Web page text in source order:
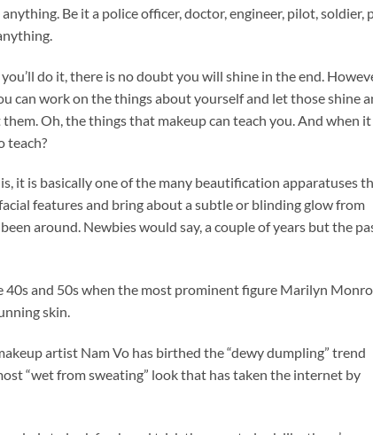
Be it a police officer, doctor, engineer, pilot, soldier,
do it, there is no doubt you will shine in the end.
can work on the things about yourself and let those shine
Oh, the things that makeup can teach you. And when it
teach?
is, it is basically one of the many beautification apparatuses
features and bring about a subtle or blinding glow from
around. Newbies would say, a couple of years but the
40s and 50s when the most prominent figure Marilyn
skin.
artist Nam Vo has birthed the “dewy dumpling” trend
“wet from sweating” look that has taken the internet by